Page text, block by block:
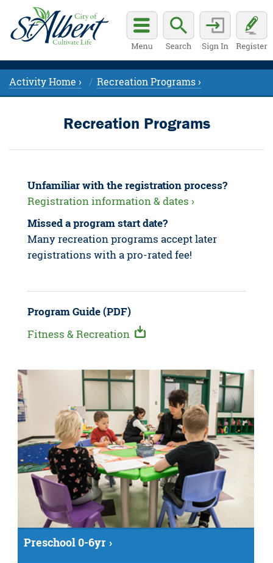
Activity Home › Recreation Programs ›
Recreation Programs
Unfamiliar with the registration process?
Registration information & dates ›
Missed a program start date?
Many recreation programs accept later
registrations with a pro-rated fee!
Program Guide (PDF)
Fitness & Recreation
Preschool 0-6yr